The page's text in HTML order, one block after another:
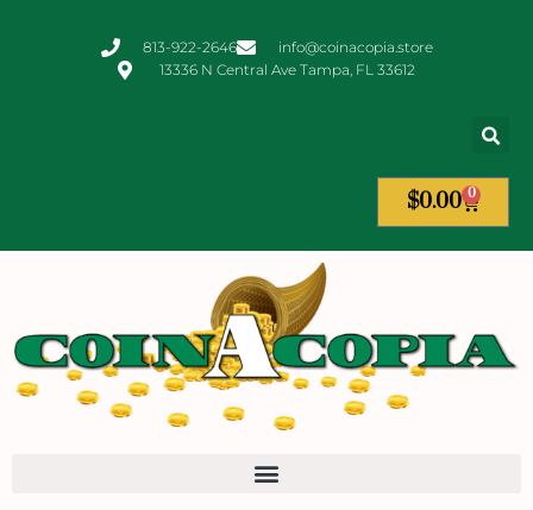
813-922-2646
info@coinacopia.store
13336 N Central Ave Tampa, FL 33612
$0.00 0